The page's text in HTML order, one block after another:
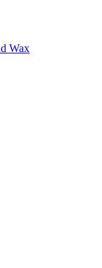
Wax